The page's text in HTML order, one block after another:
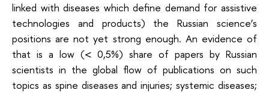
linked with diseases which define demand for assistive
technologies and products) the Russian science’s
positions are not yet strong enough. An evidence of
that is a low (< 0,5%) share of papers by Russian
scientists in the global flow of publications on such
topics as spine diseases and injuries; systemic diseases;